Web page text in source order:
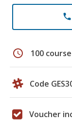
phone
schedule 100
Code
Voucher